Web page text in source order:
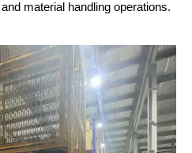
material handling operations.